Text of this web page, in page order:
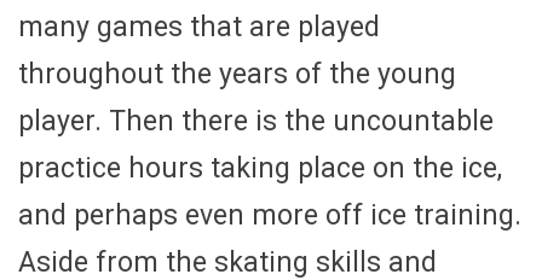
many games that are played
throughout the years of the young
player. Then there is the uncountable
practice hours taking place on the ice,
and perhaps even more off ice training.
Aside from the skating skills and